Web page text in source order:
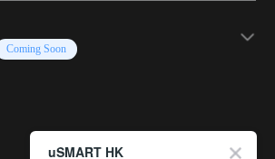
Coming Soon
uSMART HK